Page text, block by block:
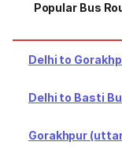
Popular Bus
Delhi to
Delhi to Basti
Gorakhpur